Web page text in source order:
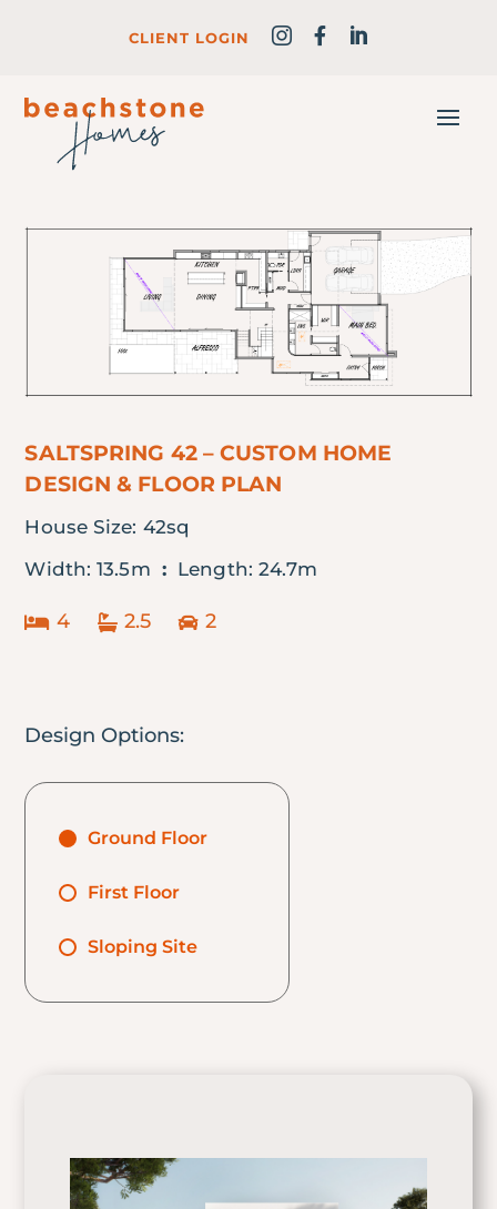
CLIENT LOGIN
SALTSPRING 42 – CUSTOM HOME
DESIGN & FLOOR PLAN
House Size: 42sq
Width: 13.5m : Length: 24.7m
4 2.5 2
Design Options:
Ground Floor
First Floor
Sloping Site